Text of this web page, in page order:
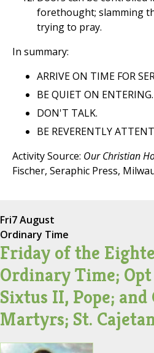
forethought; slamming
trying to pray.
In summary:
ARRIVE ON TIME FOR
BE QUIET ON ENTERING.
DON'T TALK.
BE REVERENTLY
Activity Source: Our Christian
Fischer, Seraphic Press,
Fri7 August
Ordinary Time
Friday of the
Ordinary Time;
Sixtus II, Pope; and
Martyrs; St.